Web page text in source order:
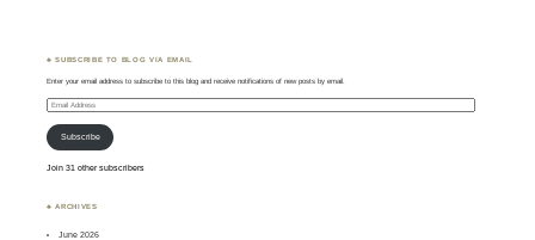
♣ SUBSCRIBE TO BLOG VIA EMAIL
Enter your email address to subscribe to this blog and receive notifications of new posts by email.
Email
Address
Subscribe
Join 31 other subscribers
♣ ARCHIVES
June 2026